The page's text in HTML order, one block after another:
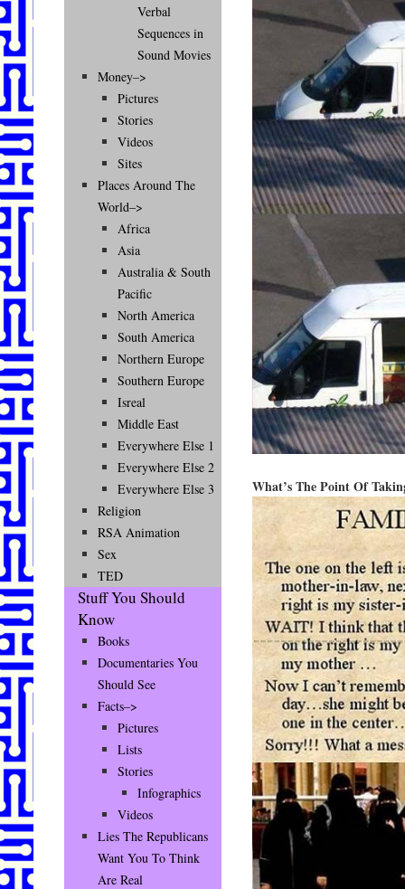
What’s The Point Of
Verbal
Sequences in
Sound Movies
Money–>
Pictures
Stories
Videos
Sites
Places Around The
World–>
Africa
Asia
Australia & South
Pacific
North America
South America
Northern Europe
Southern Europe
Isreal
Middle East
Everywhere Else 1
Everywhere Else 2
Everywhere Else 3
Religion
RSA Animation
Sex
TED
Stuff You Should
Know
Books
Documentaries You
Should See
Facts–>
Pictures
Lists
Stories
Infographics
Videos
Lies The Republicans
Want You To Think
Are Real